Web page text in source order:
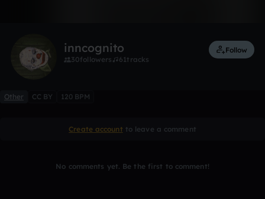
inncognito
30followers 61tracks
Follow
Other CC BY 120 BPM
Create account to leave a comment
No comments yet. Be the first to comment!